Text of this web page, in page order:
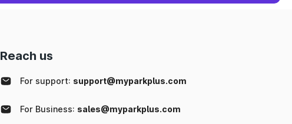
Reach us
For support: support@myparkplus.com
For Business: sales@myparkplus.com